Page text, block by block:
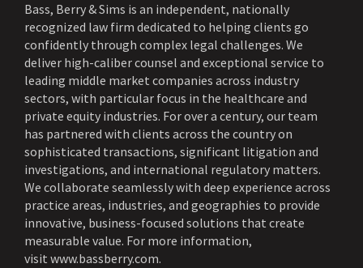
Bass, Berry & Sims is an independent, nationally
recognized law firm dedicated to helping clients go
confidently through complex legal challenges. We
deliver high-caliber counsel and exceptional service to
leading middle market companies across industry
sectors, with particular focus in the healthcare and
private equity industries. For over a century, our team
has partnered with clients across the country on
sophisticated transactions, significant litigation and
investigations, and international regulatory matters.
We collaborate seamlessly with deep experience across
practice areas, industries, and geographies to provide
innovative, business-focused solutions that create
measurable value. For more information,
visit www.bassberry.com.